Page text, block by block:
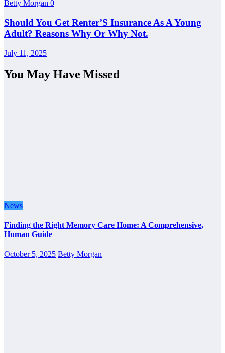
Betty Morgan 0
Should You Get Renter’S Insurance As A Young
Adult? Reasons Why Or Why Not.
July 11, 2025
You May Have Missed
News
Finding the Right Memory Care Home: A Comprehensive,
Human Guide
October 5, 2025 Betty Morgan